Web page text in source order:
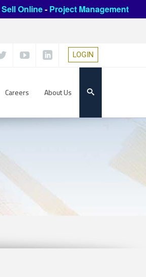
Sell Online- Project Management
LOGIN
Careers About Us